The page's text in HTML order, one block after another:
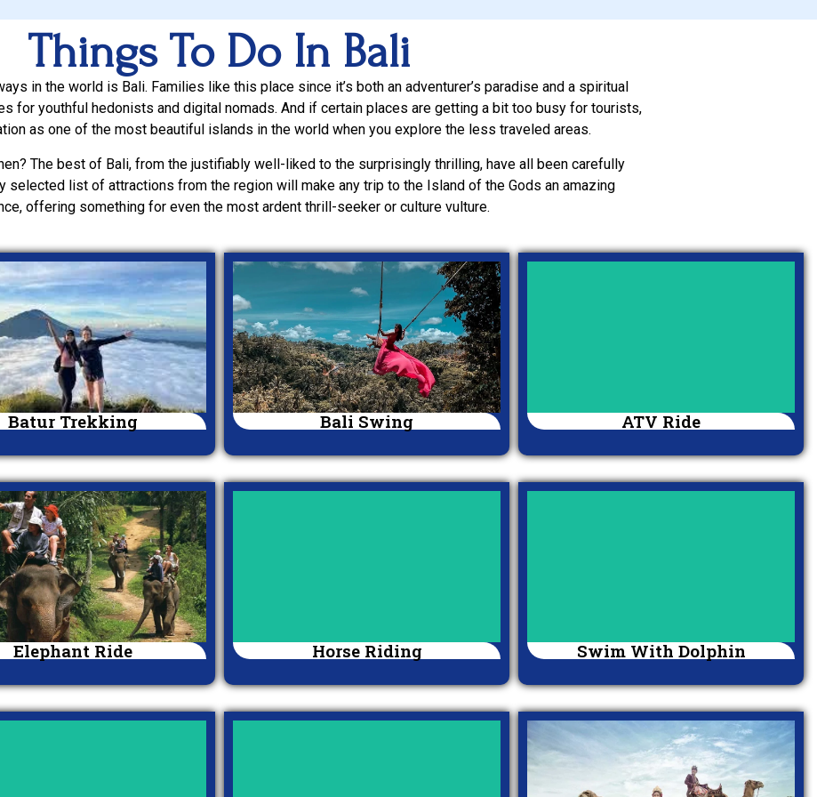
Things To Do In Bali
in the world is Bali. Families like this place since it’s both an adventurer’s paradise and a spiritual
for youthful hedonists and digital nomads. And if certain places are getting a bit too busy for tourists,
as one of the most beautiful islands in the world when you explore the less traveled areas.
The best of Bali, from the justifiably well-liked to the surprisingly thrilling, have all been carefully
selected list of attractions from the region will make any trip to the Island of the Gods an amazing
offering something for even the most ardent thrill-seeker or culture vulture.
Batur Trekking Bali Swing ATV Ride
Elephant Ride Horse Riding Swim With Dolphin